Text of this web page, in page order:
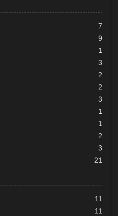
7
9
1
3
2
2
3
1
1
2
3
21
11
11